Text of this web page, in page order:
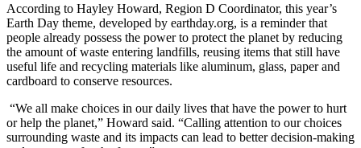
According to Hayley Howard, Region D Coordinator, this year’s
Earth Day theme, developed by earthday.org, is a reminder that
people already possess the power to protect the planet by reducing
the amount of waste entering landfills, reusing items that still have
useful life and recycling materials like aluminum, glass, paper and
cardboard to conserve resources.
“We all make choices in our daily lives that have the power to hurt
or help the planet,” Howard said. “Calling attention to our choices
surrounding waste and its impacts can lead to better decision-making